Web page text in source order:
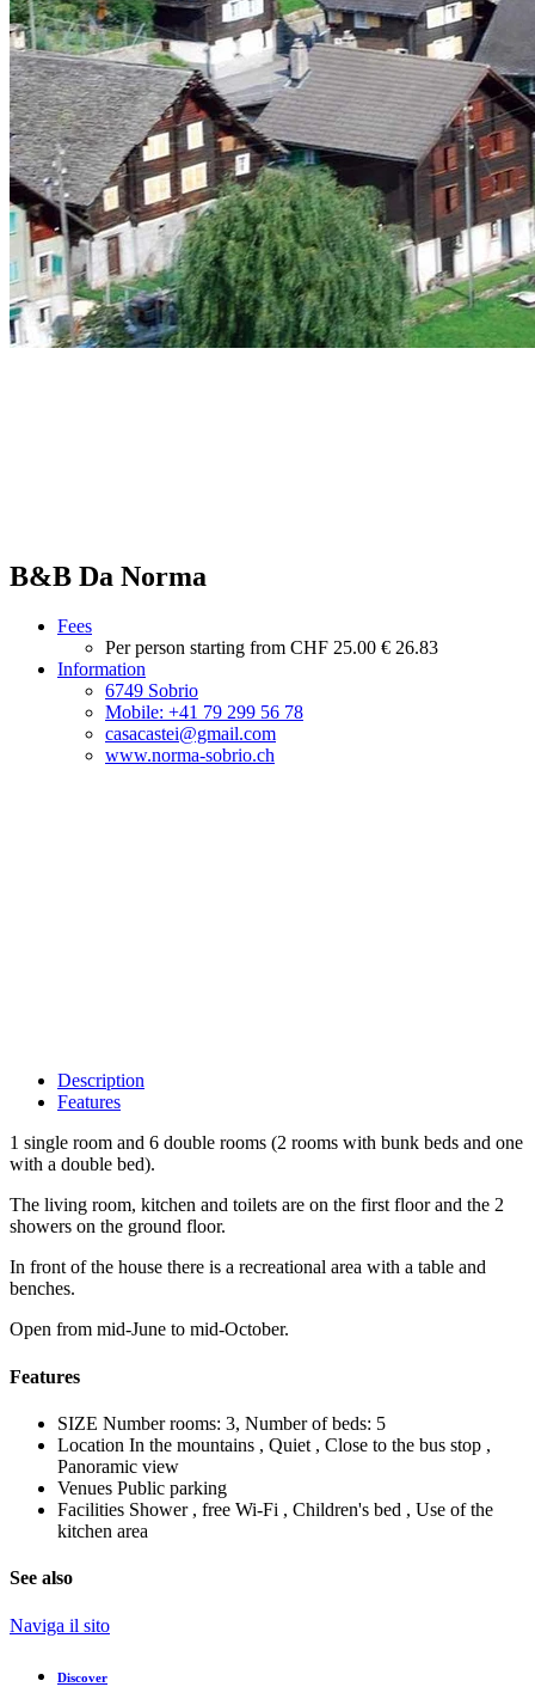
B&B Da Norma
Fees
Per person starting from CHF 25.00 € 26.83
Information
6749 Sobrio
Mobile: +41 79 299 56 78
casacastei@gmail.com
www.norma-sobrio.ch
Description
Features
1 single room and 6 double rooms (2 rooms with bunk beds and one
with a double bed).
The living room, kitchen and toilets are on the first floor and the 2
showers on the ground floor.
In front of the house there is a recreational area with a table and
benches.
Open from mid-June to mid-October.
Features
SIZE Number rooms: 3, Number of beds: 5
Location In the mountains , Quiet , Close to the bus stop ,
Panoramic view
Venues Public parking
Facilities Shower , free Wi-Fi , Children's bed , Use of the
kitchen area
See also
Naviga il sito
Discover